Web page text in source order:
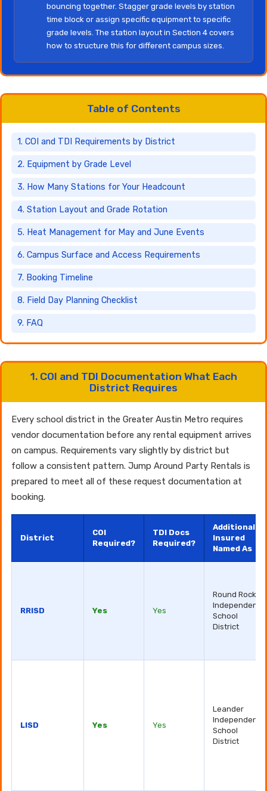
bouncing together. Stagger grade levels by station
time block or assign specific equipment to specific
grade levels. The station layout in Section 4 covers
how to structure this for different campus sizes.
Table of Contents
1. COI and TDI Requirements by District
2. Equipment by Grade Level
3. How Many Stations for Your Headcount
4. Station Layout and Grade Rotation
5. Heat Management for May and June Events
6. Campus Surface and Access Requirements
7. Booking Timeline
8. Field Day Planning Checklist
9. FAQ
1. COI and TDI Documentation What Each
District Requires
Every school district in the Greater Austin Metro requires
vendor documentation before any rental equipment arrives
on campus. Requirements vary slightly by district but
follow a consistent pattern. Jump Around Party Rentals is
prepared to meet all of these request documentation at
booking.
District
COI
Required?
TDI Docs
Required?
Additional
Insured
Named As
RRISD Yes Yes
Round Rock
Independent
School
District
LISD Yes Yes
Leander
Independent
School
District